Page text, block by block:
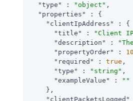
"type"
: "object" ,
"properties"
: {
"clientIpAddress"
: {
"title"
: "Client
"description"
:
"propertyOrder"
:
"required"
: true ,
"type"
: "string" ,
"exampleValue"
:
""
    },
"clientPacketsLogged"